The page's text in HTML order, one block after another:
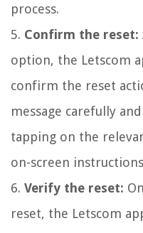
process.
5. Confirm the reset:
option, the Letscom
confirm the reset
message carefully
tapping on the
on-screen
6. Verify the reset:
reset, the Letscom